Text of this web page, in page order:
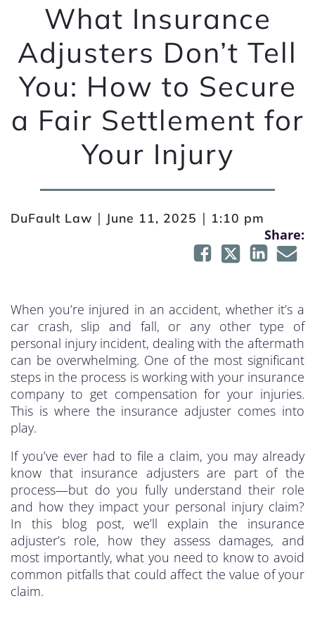
What Insurance
Adjusters Don’t Tell
You: How to Secure
a Fair Settlement for
Your Injury
DuFault Law | June 11, 2025 | 1:10 pm
Share:
When you’re injured in an accident, whether it’s a
car crash, slip and fall, or any other type of
personal injury incident, dealing with the aftermath
can be overwhelming. One of the most significant
steps in the process is working with your insurance
company to get compensation for your injuries.
This is where the insurance adjuster comes into
play.
If you’ve ever had to file a claim, you may already
know that insurance adjusters are part of the
process—but do you fully understand their role
and how they impact your personal injury claim?
In this blog post, we’ll explain the insurance
adjuster’s role, how they assess damages, and
most importantly, what you need to know to avoid
common pitfalls that could affect the value of your
claim.